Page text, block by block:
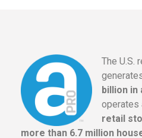
The U.S.
billion in
operates
retail
more than 6.7 million